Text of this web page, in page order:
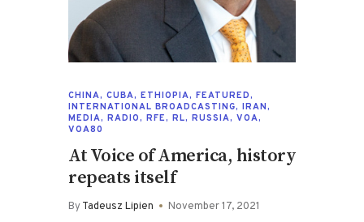
CHINA, CUBA, ETHIOPIA, FEATURED,
INTERNATIONAL BROADCASTING, IRAN,
MEDIA, RADIO, RFE, RL, RUSSIA, VOA,
VOA80
At Voice of America, history
repeats itself
ByTadeusz Lipien November 17, 2021